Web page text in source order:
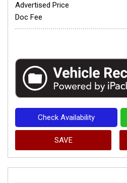
Advertised Price
Doc Fee
Check Availability
SAVE